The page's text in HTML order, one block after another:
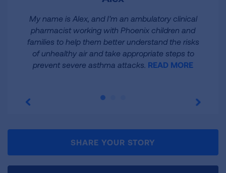
My name is Alex, and I’m an ambulatory clinical
pharmacist working with Phoenix children and
families to help them better understand the risks
of unhealthy air and take appropriate steps to
prevent severe asthma attacks. READ MORE
SHARE YOUR STORY